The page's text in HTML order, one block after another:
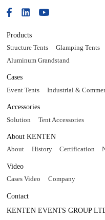
Products
Structure Tents Glamping Tents
Aluminum Grandstand
Cases
Event Tents Industrial &
Accessories
Solution Tent Accessories
About KENTEN
About History Certification
Video
Cases Video Company
Contact
KENTEN EVENTS GROUP